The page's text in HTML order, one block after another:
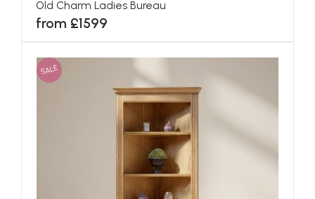
Old Charm Ladies Bureau
from £1599
SALE